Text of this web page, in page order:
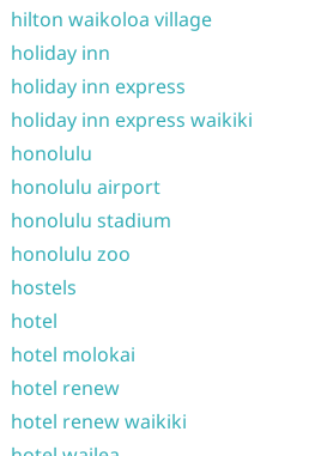
hilton waikoloa village
holiday inn
holiday inn express
holiday inn express waikiki
honolulu
honolulu airport
honolulu stadium
honolulu zoo
hostels
hotel
hotel molokai
hotel renew
hotel renew waikiki